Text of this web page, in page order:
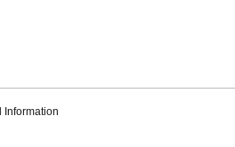
Information